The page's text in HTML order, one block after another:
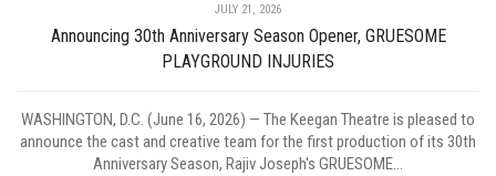
JULY 21, 2026
Announcing 30th Anniversary Season Opener, GRUESOME
PLAYGROUND INJURIES
WASHINGTON, D.C. (June 16, 2026) — The Keegan Theatre is pleased to
announce the cast and creative team for the first production of its 30th
Anniversary Season, Rajiv Joseph's GRUESOME...